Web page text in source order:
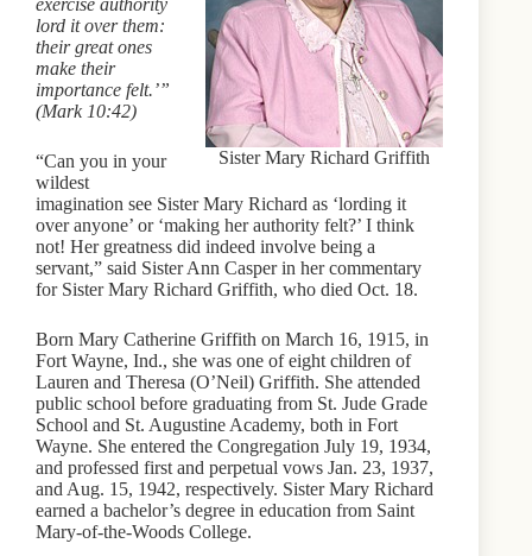
Sister Mary Richard Griffith
exercise authority
lord it over them:
their great ones
make their
importance felt.’”
(Mark 10:42)
“Can you in your
wildest
imagination see Sister Mary Richard as ‘lording it
over anyone’ or ‘making her authority felt?’ I think
not! Her greatness did indeed involve being a
servant,” said Sister Ann Casper in her commentary
for Sister Mary Richard Griffith, who died Oct. 18.
Born Mary Catherine Griffith on March 16, 1915, in
Fort Wayne, Ind., she was one of eight children of
Lauren and Theresa (O’Neil) Griffith. She attended
public school before graduating from St. Jude Grade
School and St. Augustine Academy, both in Fort
Wayne. She entered the Congregation July 19, 1934,
and professed first and perpetual vows Jan. 23, 1937,
and Aug. 15, 1942, respectively. Sister Mary Richard
earned a bachelor’s degree in education from Saint
Mary-of-the-Woods College.